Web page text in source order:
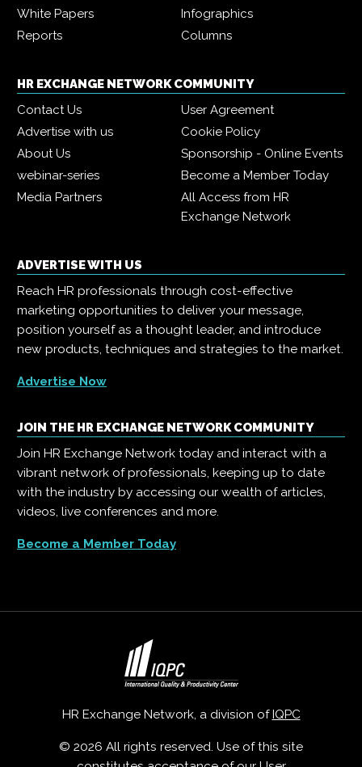
White Papers
Infographics
Reports
Columns
HR EXCHANGE NETWORK COMMUNITY
Contact Us
User Agreement
Advertise with us
Cookie Policy
About Us
Sponsorship - Online Events
webinar-series
Become a Member Today
Media Partners
All Access from HR
Exchange Network
ADVERTISE WITH US
Reach HR professionals through cost-effective
marketing opportunities to deliver your message,
position yourself as a thought leader, and introduce
new products, techniques and strategies to the market.
Advertise Now
JOIN THE HR EXCHANGE NETWORK COMMUNITY
Join HR Exchange Network today and interact with a
vibrant network of professionals, keeping up to date
with the industry by accessing our wealth of articles,
videos, live conferences and more.
Become a Member Today
HR Exchange Network, a division ofIQPC
© 2026 All rights reserved. Use of this site